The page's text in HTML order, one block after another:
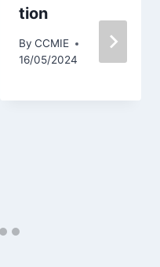
tion
By CCMIE
16/05/2024